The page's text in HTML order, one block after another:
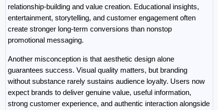
relationship-building and value creation. Educational insights,
entertainment, storytelling, and customer engagement often
create stronger long-term conversions than nonstop
promotional messaging.
Another misconception is that aesthetic design alone
guarantees success. Visual quality matters, but branding
without substance rarely sustains audience loyalty. Users now
expect brands to deliver genuine value, useful information,
strong customer experience, and authentic interaction alongside